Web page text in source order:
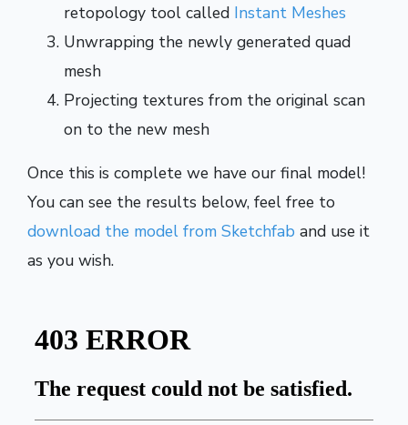
retopology tool called Instant Meshes
Unwrapping the newly generated quad
mesh
Projecting textures from the original scan
on to the new mesh
Once this is complete we have our final model!
You can see the results below, feel free to
download the model from Sketchfab and use it
as you wish.